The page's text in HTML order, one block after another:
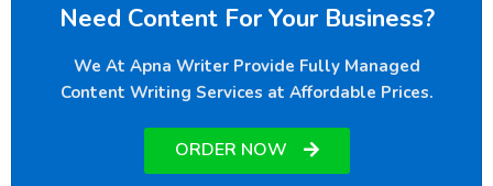
Need Content For Your Business?
We At Apna Writer Provide Fully Managed
Content Writing Services at Affordable Prices.
ORDER NOW